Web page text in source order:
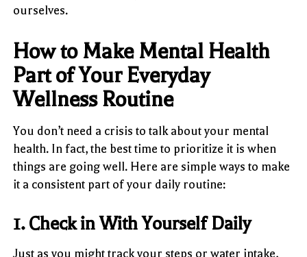
ourselves.
How to Make Mental Health
Part of Your Everyday
Wellness Routine
You don’t need a crisis to talk about your mental
health. In fact, the best time to prioritize it is when
things are going well. Here are simple ways to make
it a consistent part of your daily routine:
1. Check in With Yourself Daily
Just as you might track your steps or water intake,